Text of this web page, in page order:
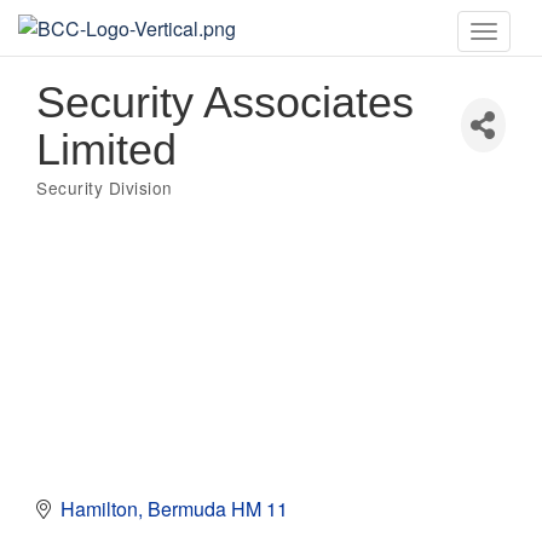
Toggle
Security Associates
Limited
Categories
Security Division
Hamilton Bermuda HM 11